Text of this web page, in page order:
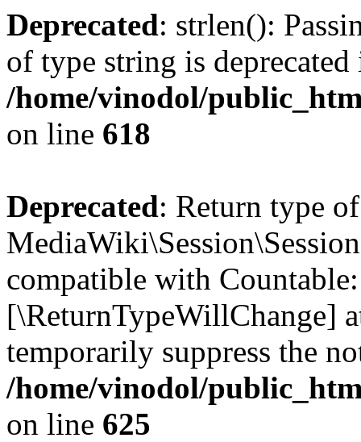
Deprecated: strlen():
of type string is deprecated
/home/vinodol/
on line 618
Deprecated: Return type of
compatible with
[\ReturnTypeWillChange]
temporarily suppress the
/home/vinodol/
on line 625